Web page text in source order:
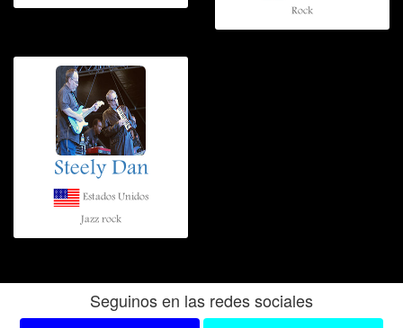
Rock
Steely Dan
Estados Unidos
Jazz rock
Seguinos en las redes sociales